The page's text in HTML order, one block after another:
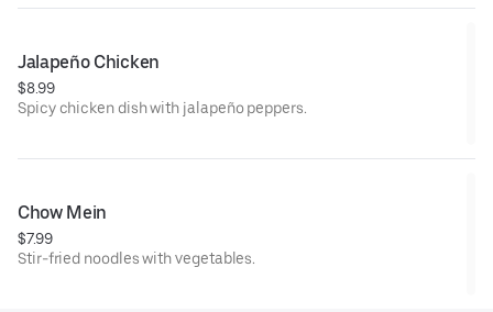
Jalapeño Chicken
$8.99
Spicy chicken dish with jalapeño peppers.
Chow Mein
$7.99
Stir-fried noodles with vegetables.